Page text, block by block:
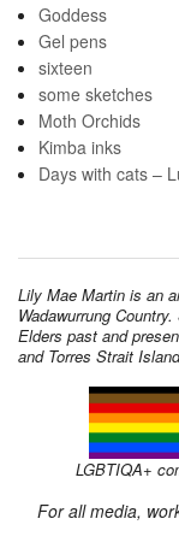
Goddess
Gel pens
sixteen
some sketches
Moth Orchids
Kimba inks
Days with cats –
Lily Mae Martin is an
Wadawurrung
Elders past and
and Torres Strait
LGBTIQA+
For all media,